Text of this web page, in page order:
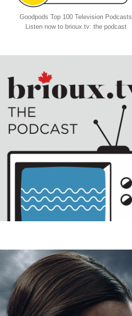
Goodpods Top 100 Television Podcasts
Listen now to brioux.tv: the podcast